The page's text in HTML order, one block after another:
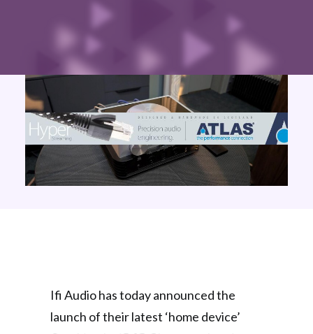
Search
Ifi Audio has today announced the
launch of their latest ‘home device’